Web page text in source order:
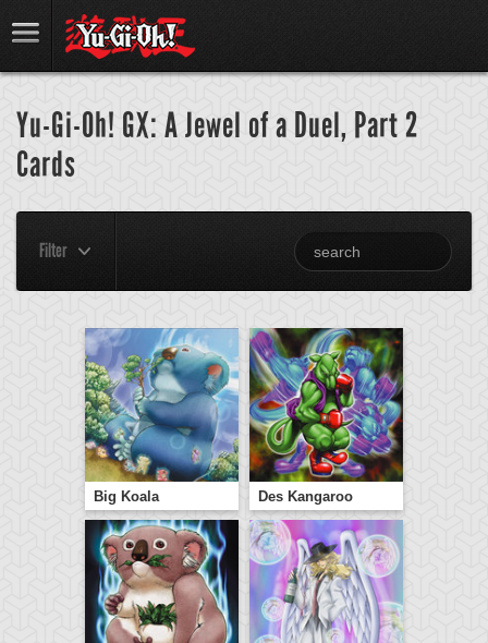
Yu-Gi-Oh! GX: A Jewel of a Duel, Part 2
Cards
Filter
Big Koala Des Kangaroo